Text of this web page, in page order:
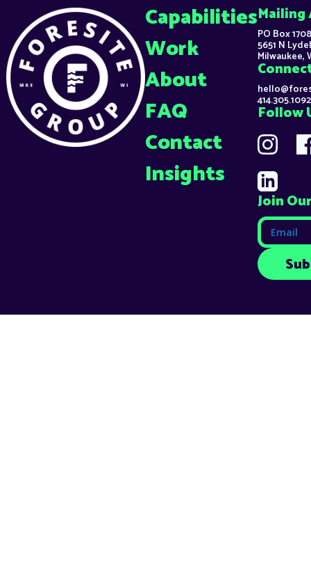
Capabilities
Work
About
FAQ
Contact
Insights
Mailing
PO Box
5651 N
Milwaukee,
414.305.1092
Follow
Join